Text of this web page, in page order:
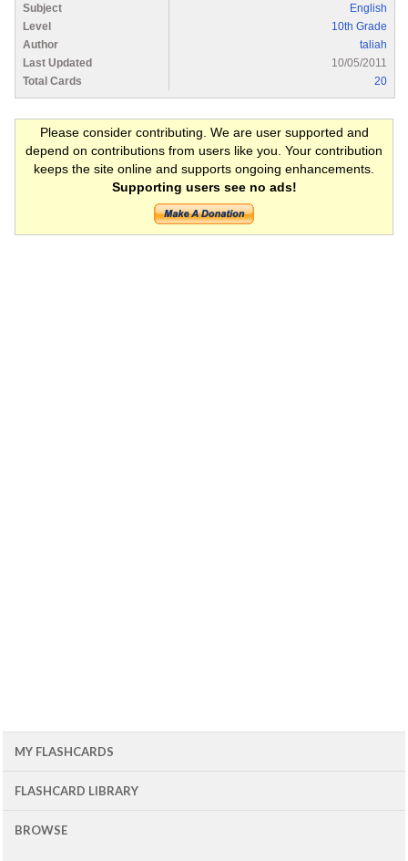
Subject
English
Level
10th Grade
Author
taliah
Last Updated
10/05/2011
Total Cards
20
Please consider contributing. We are user supported and
depend on contributions from users like you. Your contribution
keeps the site online and supports ongoing enhancements.
Supporting users see no ads!
MY FLASHCARDS
FLASHCARD LIBRARY
BROWSE